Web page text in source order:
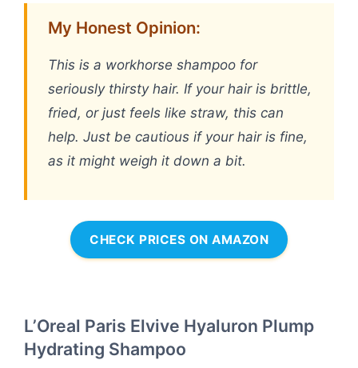
My Honest Opinion:
This is a workhorse shampoo for
seriously thirsty hair. If your hair is brittle,
fried, or just feels like straw, this can
help. Just be cautious if your hair is fine,
as it might weigh it down a bit.
CHECK PRICES ON AMAZON
L’Oreal Paris Elvive Hyaluron Plump
Hydrating Shampoo